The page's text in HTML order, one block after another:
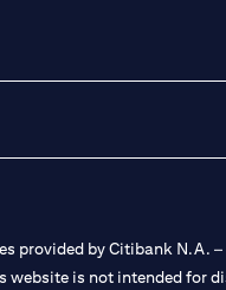
by Citibank N.A.
is not intended for